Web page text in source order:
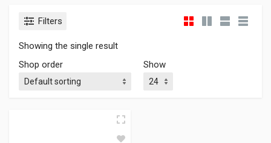
Filters
Showing the single result
Shop order
Show